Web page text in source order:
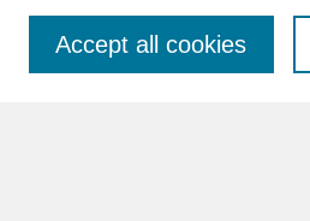
Accept all cookies